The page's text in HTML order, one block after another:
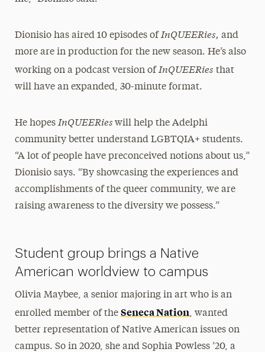
Dionisio has aired 10 episodes of InQUEERies, and
more are in production for the new season. He’s also
working on a podcast version of InQUEERies that
will have an expanded, 30-minute format.
He hopes InQUEERies will help the Adelphi
community better understand LGBTQIA+ students.
“A lot of people have preconceived notions about us,”
Dionisio says. “By showcasing the experiences and
accomplishments of the queer community, we are
raising awareness to the diversity we possess.”
Student group brings a Native
American worldview to campus
Olivia Maybee, a senior majoring in art who is an
enrolled member of the Seneca Nation, wanted
better representation of Native American issues on
campus. So in 2020, she and Sophia Powless ’20, a